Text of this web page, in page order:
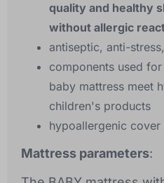
quality and healthy
without allergic
antiseptic, anti-
components used
baby mattress meet
children's products
hypoallergenic
Mattress parameters: